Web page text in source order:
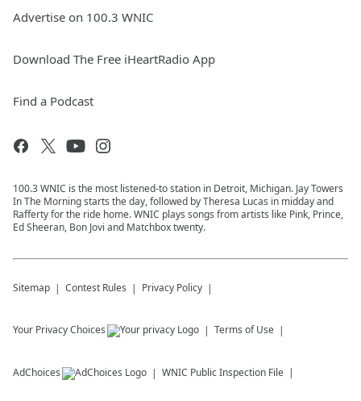
Advertise on 100.3 WNIC
Download The Free iHeartRadio App
Find a Podcast
100.3 WNIC is the most listened-to station in Detroit, Michigan. Jay Towers
In The Morning starts the day, followed by Theresa Lucas in midday and
Rafferty for the ride home. WNIC plays songs from artists like Pink, Prince,
Ed Sheeran, Bon Jovi and Matchbox twenty.
Sitemap Contest Rules Privacy Policy
Your Privacy Choices Terms of Use
AdChoices WNIC Public Inspection File